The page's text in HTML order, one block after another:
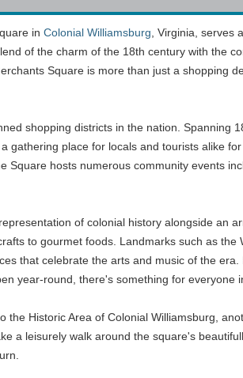
in Colonial Williamsburg, Virginia, serves
of the charm of the 18th century with the
Square is more than just a shopping
shopping districts in the nation. Spanning
gathering place for locals and tourists alike
Square hosts numerous community events
of colonial history alongside an
to gourmet foods. Landmarks such as
that celebrate the arts and music of the
year-round, there's something for everyone
Historic Area of Colonial Williamsburg,
a leisurely walk around the square's